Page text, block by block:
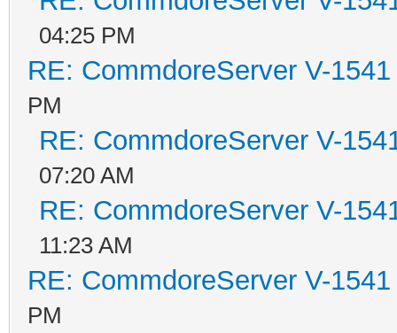
04:25 PM
RE: CommdoreServer V-
PM
RE: CommdoreServer V-
07:20 AM
RE: CommdoreServer V-
11:23 AM
RE: CommdoreServer V-
PM